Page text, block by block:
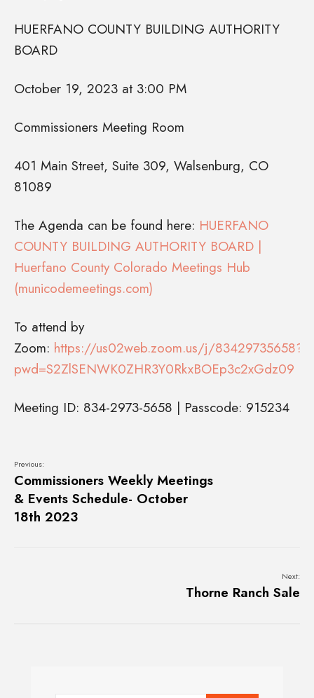
HUERFANO COUNTY BUILDING AUTHORITY
BOARD
October 19, 2023 at 3:00 PM
Commissioners Meeting Room
401 Main Street, Suite 309, Walsenburg, CO
81089
The Agenda can be found here: HUERFANO
COUNTY BUILDING AUTHORITY BOARD |
Huerfano County Colorado Meetings Hub
(municodemeetings.com)
To attend by
Zoom: https://us02web.zoom.us/j/83429735658?
pwd=S2ZlSENWK0ZHR3Y0RkxBOEp3c2xGdz09
Meeting ID: 834-2973-5658 | Passcode: 915234
Previous:
Commissioners Weekly Meetings
& Events Schedule- October
18th 2023
Next:
Thorne Ranch Sale